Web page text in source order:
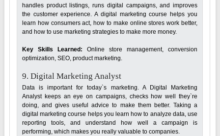
handles product listings, runs digital campaigns, and improves
the customer experience. A digital marketing course helps you
learn how consumers act, how to make online stores work better,
and how to use marketing strategies to make more money.
Key Skills Learned: Online store management, conversion
optimization, SEO, product marketing.
9. Digital Marketing Analyst
Data is important for today`s marketing. A Digital Marketing
Analyst keeps an eye on campaigns, checks how well they`re
doing, and gives useful advice to make them better. Taking a
digital marketing course helps you learn how to analyze data, use
reporting tools, and understand how well a campaign is
performing, which makes you really valuable to companies.